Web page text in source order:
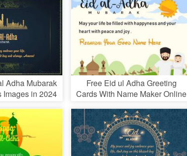
Adha Mubarak
Images in 2024
Free Eid ul Adha Greeting
Cards With Name Maker Online